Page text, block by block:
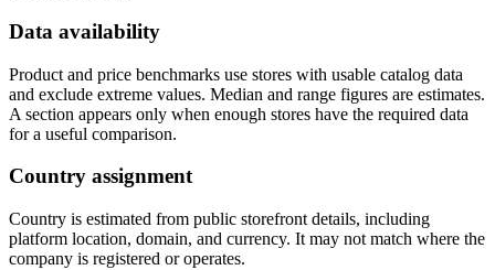
Data availability
Product and price benchmarks use stores with usable catalog data
and exclude extreme values. Median and range figures are estimates.
A section appears only when enough stores have the required data
for a useful comparison.
Country assignment
Country is estimated from public storefront details, including
platform location, domain, and currency. It may not match where the
company is registered or operates.